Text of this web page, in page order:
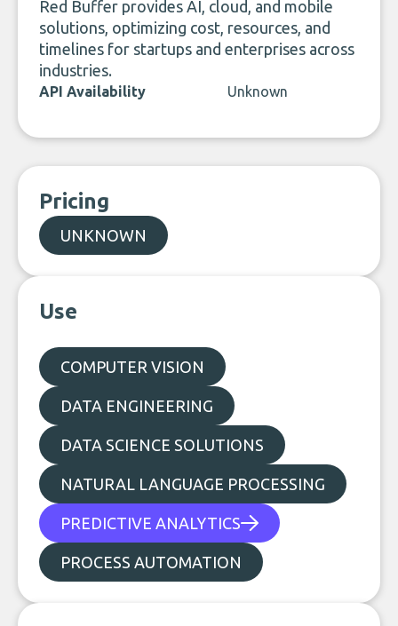
Red Buffer provides AI, cloud, and mobile
solutions, optimizing cost, resources, and
timelines for startups and enterprises across
industries.
API Availability Unknown
Pricing
UNKNOWN
Use
COMPUTER VISION
DATA ENGINEERING
DATA SCIENCE SOLUTIONS
NATURAL LANGUAGE PROCESSING
PREDICTIVE ANALYTICS
PROCESS AUTOMATION